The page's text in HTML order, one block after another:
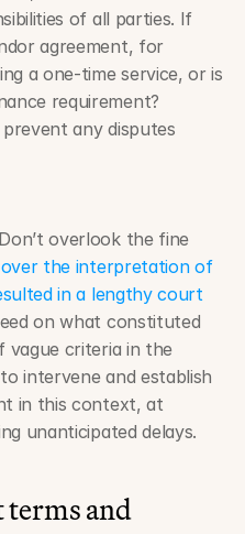
of all parties. If
agreement, for
a one-time service, or is
requirement?
any disputes
Don’t overlook the fine
the interpretation of
in a lengthy court
on what constituted
vague criteria in the
intervene and establish
in this context, at
unanticipated delays.
terms and